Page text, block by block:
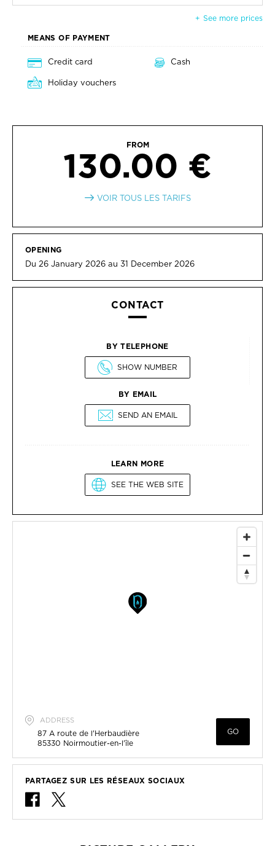
See more prices
MEANS OF PAYMENT
Credit card
Cash
Holiday vouchers
FROM
130.00 €
VOIR TOUS LES TARIFS
OPENING
Du 26 January 2026 au 31 December 2026
CONTACT
BY TELEPHONE
SHOW NUMBER
BY EMAIL
SEND AN EMAIL
LEARN MORE
SEE THE WEB SITE
ADDRESS
87 A route de l'Herbaudière
85330 Noirmoutier-en-l'île
GO
PARTAGEZ SUR LES RÉSEAUX SOCIAUX